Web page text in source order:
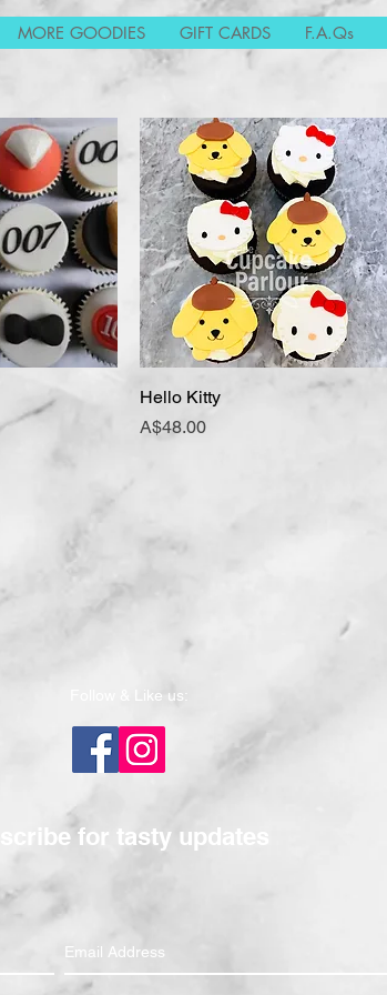
MORE GOODIES GIFT CARDS F.A.Qs
Hello Kitty
Price
A$48.00
Follow & Like us:
for tasty updates